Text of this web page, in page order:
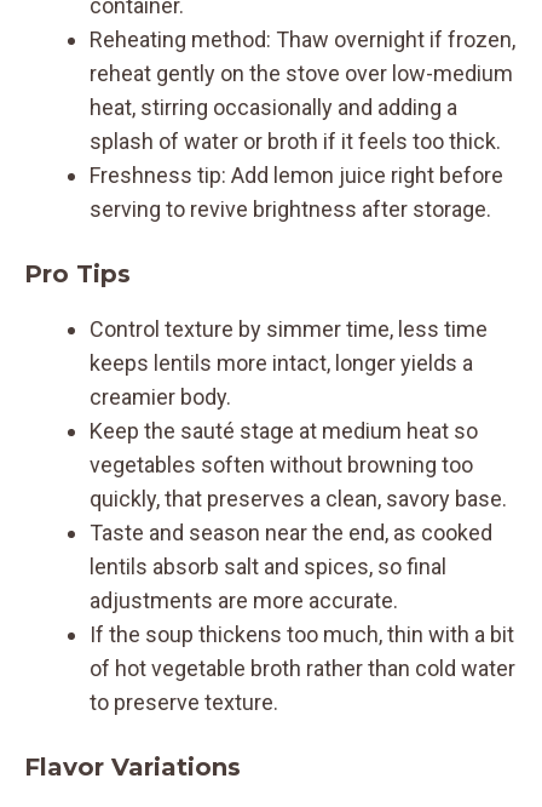
Reheating method: Thaw overnight if frozen,
reheat gently on the stove over low-medium
heat, stirring occasionally and adding a
splash of water or broth if it feels too thick.
Freshness tip: Add lemon juice right before
serving to revive brightness after storage.
Pro Tips
Control texture by simmer time, less time
keeps lentils more intact, longer yields a
creamier body.
Keep the sauté stage at medium heat so
vegetables soften without browning too
quickly, that preserves a clean, savory base.
Taste and season near the end, as cooked
lentils absorb salt and spices, so final
adjustments are more accurate.
If the soup thickens too much, thin with a bit
of hot vegetable broth rather than cold water
to preserve texture.
Flavor Variations